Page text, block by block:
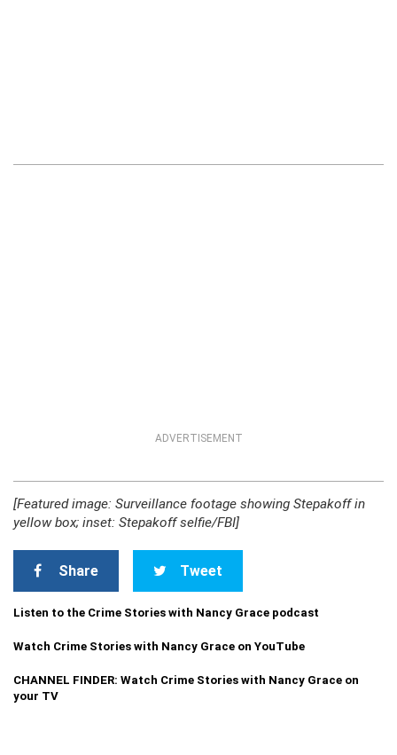
ADVERTISEMENT
[Featured image: Surveillance footage showing Stepakoff in
yellow box; inset: Stepakoff selfie/FBI]
Share Tweet
Listen to the Crime Stories with Nancy Grace podcast
Watch Crime Stories with Nancy Grace on YouTube
CHANNEL FINDER: Watch Crime Stories with Nancy Grace on
your TV